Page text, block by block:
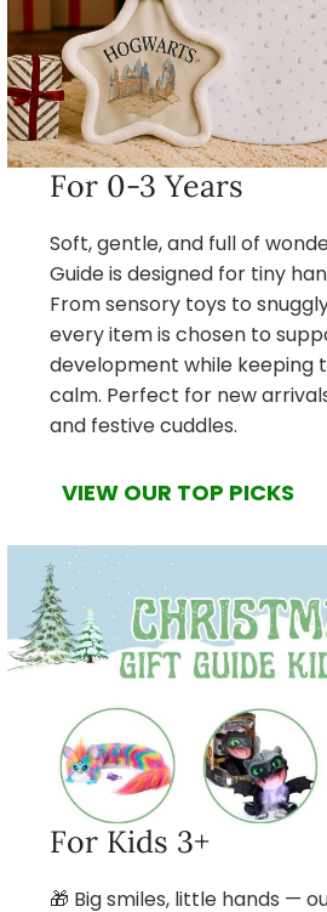
For 0-3 Years
Soft, gentle, and full of
Guide is designed for tiny
From sensory toys to
every item is chosen to
development while keeping
calm. Perfect for new
and festive cuddles.
VIEW OUR TOP PICKS
For Kids 3+
🎁 Big smiles, little hands —